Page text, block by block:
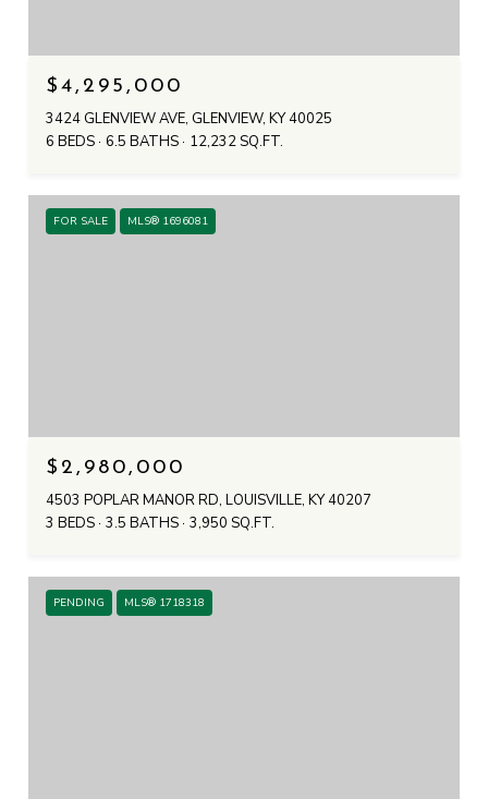
$4,295,000
3424 GLENVIEW AVE, GLENVIEW, KY 40025
6 BEDS 6.5 BATHS 12,232 SQ.FT.
FOR SALE MLS® 1696081
$2,980,000
4503 POPLAR MANOR RD, LOUISVILLE, KY 40207
3 BEDS 3.5 BATHS 3,950 SQ.FT.
PENDING MLS® 1718318